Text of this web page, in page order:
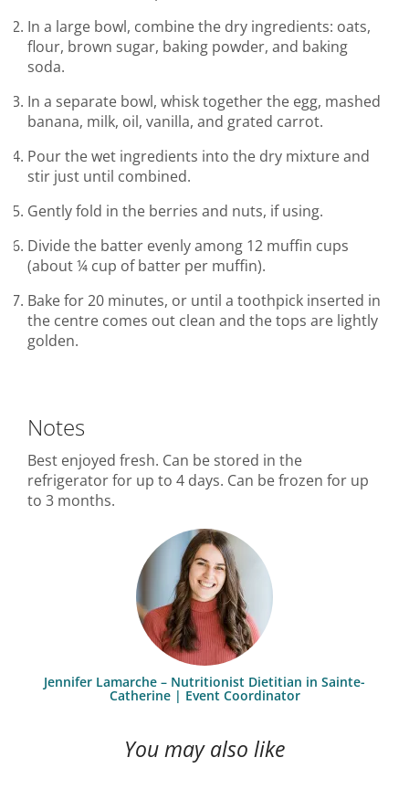
In a large bowl, combine the dry ingredients: oats,
flour, brown sugar, baking powder, and baking
soda.
In a separate bowl, whisk together the egg, mashed
banana, milk, oil, vanilla, and grated carrot.
Pour the wet ingredients into the dry mixture and
stir just until combined.
Gently fold in the berries and nuts, if using.
Divide the batter evenly among 12 muffin cups
(about ¼ cup of batter per muffin).
Bake for 20 minutes, or until a toothpick inserted in
the centre comes out clean and the tops are lightly
golden.
Notes
Best enjoyed fresh. Can be stored in the
refrigerator for up to 4 days. Can be frozen for up
to 3 months.
Jennifer Lamarche – Nutritionist Dietitian in Sainte-
Catherine | Event Coordinator
You may also like